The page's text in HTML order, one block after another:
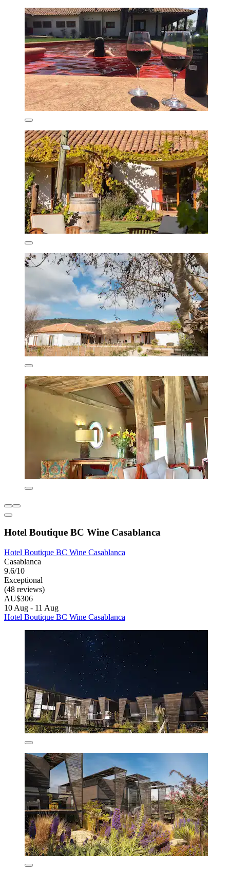
Hotel Boutique BC Wine Casablanca
Hotel Boutique BC Wine Casablanca
Casablanca
9.6/10
Exceptional
(48 reviews)
AU$306
10 Aug - 11 Aug
Hotel Boutique BC Wine Casablanca